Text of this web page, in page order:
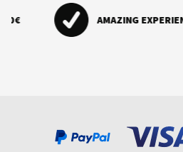
AMAZING EXPERIENCE